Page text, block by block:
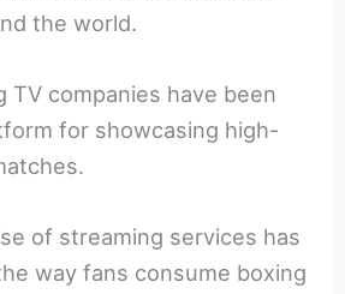
the world.
TV companies have been
for showcasing high-
of streaming services has
way fans consume boxing